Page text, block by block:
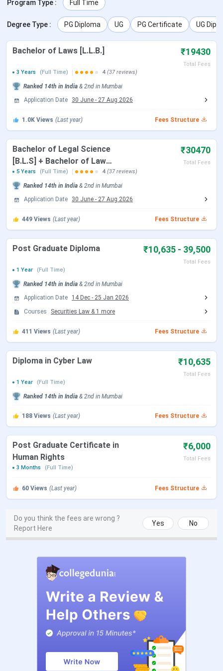
GLC Campus Infrastructure
GLC Mumbai FAQs
GLC Mumbai Highlights
The key highlights of Amity University Jaipur are listed
below:
Name of College
Government Law College(GLC),
Mumbai
Established ||
Ownership
400020, Maharashtra
Affiliation University of Mumbai
Flagship Courses
Admission Criteria Entrance-based (MH CETLaw)
Top Recruiters
AZB & Partners, ICICI Bank, Kotak
Official Website https://glcmumbai.co
Contact Us
GLC, Mumbai
entrance exam conducted by theState CET Cell,
Maharashtra.Important admission-related dates for the
2025 academic are listed below:
Events
MH-CET-LAW counselling
GLC Mumbai Courses and Fees 2025
Program Type : Full Time
Degree Type : PG Diploma UG PG Certificate UG
Bachelor of Laws [L.L.B.] ₹19430
Total Fees
3 Years
(Full Time) 4 (37 reviews)
Ranked 14th in India & 2nd in Mumbai
Application Date
30 June - 27 Aug 2026
1.0K Views (Last year) Fees Structure
Bachelor of Legal Science
[B.L.S] + Bachelor of Law
[L.L.B]
₹30470
Total Fees
5 Years
(Full Time) 4 (37 reviews)
Ranked 14th in India & 2nd in Mumbai
Application Date
30 June - 27 Aug 2026
449 Views (Last year) Fees Structure
Post Graduate Diploma ₹10,635 - 39,500
Total Fees
1 Year
(Full Time)
Ranked 14th in India & 2nd in Mumbai
Application Date
14 Dec - 25 Jan 2026
Courses
Securities Law & 1 more
411 Views (Last year) Fees Structure
Diploma in Cyber Law ₹10,635
Total Fees
1 Year
(Full Time)
Ranked 14th in India & 2nd in Mumbai
188 Views (Last year) Fees Structure
Post Graduate Certificate in
Human Rights
₹6,000
Total Fees
3 Months
(Full Time)
60 Views (Last year) Fees Structure
Do you think the fees are wrong ?
Report Here
Yes No